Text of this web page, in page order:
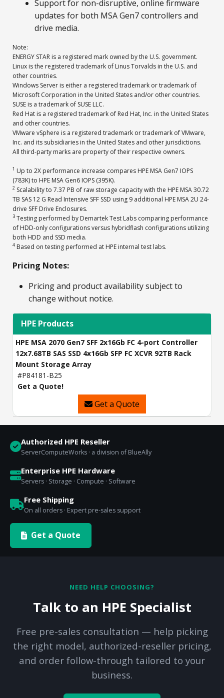
Support for non-disruptive, online firmware
updates for both MSA Gen7 controllers and
drive media.
Note:
ENERGY STAR is a registered mark owned by the U.S. government.
Linux is the registered trademark of Linus Torvalds in the U.S. and
other countries.
Windows Server is either a registered trademark or trademark of
Microsoft Corporation in the United States and/or other countries.
SUSE is a trademark of SUSE LLC.
Red Hat is a registered trademark of Red Hat, Inc. in the United States
and other countries.
VMware vSphere is a registered trademark or trademark of VMware,
Inc. and its subsidiaries in the United States and other jurisdictions.
All third-party marks are property of their respective owners.
1 Up to 2X performance increase compares HPE MSA Gen7 IOPS
(783K) to HPE MSA Gen6 IOPS (395K).
2 Scalability to 7.37 PB of raw storage capacity with the HPE MSA 30.72
TB SAS 12 G Read Intensive SFF SSD using 9 additional HPE MSA 2U 24-
drive SFF Drive Enclosures.
3 Testing performed by Demartek Test Labs comparing performance
of HDD-only configurations versus hybridflash configurations utilizing
both HDD and SSD media.
4 Based on testing performed at HPE internal test labs.
Pricing Notes:
Pricing and product availability subject to
change without notice.
HPE Products
HPE MSA 2070 Gen7 SFF 2x16Gb FC 4-port Controller
12x7.68TB SAS SSD 4x16Gb SFP FC XCVR 92TB Rack
Mount Storage Array
#P84181-B25
Get a Quote!
Get a Quote
Authorized HPE Reseller
ServerComputeWorks · a division of BlueAlly
Enterprise HPE Hardware
Servers · Storage · Compute · Software
Free Shipping
On all orders · Expert pre-sales support
Get a Quote
NEED HELP CHOOSING?
Talk to an HPE Specialist
Free pre-sales consultation — help picking
the right model, authorized-reseller pricing,
and order follow-through tailored to your
business.